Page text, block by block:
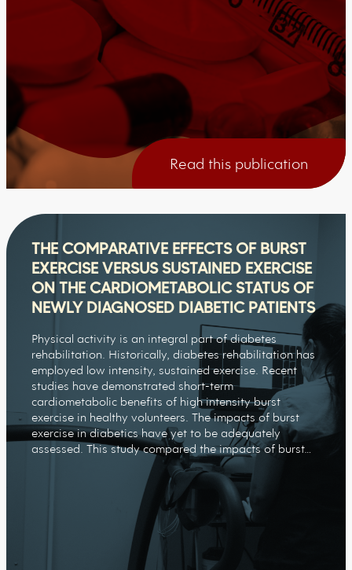
Read this publication
THE COMPARATIVE EFFECTS OF BURST
EXERCISE VERSUS SUSTAINED EXERCISE
ON THE CARDIOMETABOLIC STATUS OF
NEWLY DIAGNOSED DIABETIC PATIENTS
Physical activity is an integral part of diabetes
rehabilitation. Historically, diabetes rehabilitation has
employed low intensity, sustained exercise. Recent
studies have demonstrated short-term
cardiometabolic benefits of high intensity burst
exercise in healthy volunteers. The impacts of burst
exercise in diabetics have yet to be adequately
assessed. This study compared the impacts of burst…